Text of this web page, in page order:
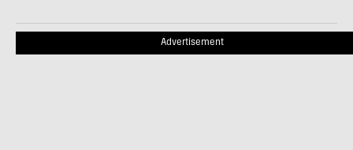
Advertisement